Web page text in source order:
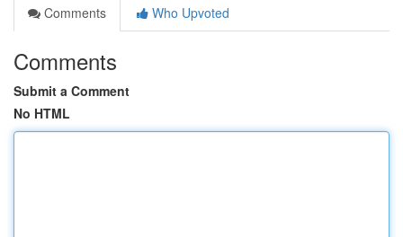
Comments
Who Upvoted
Comments
Submit a Comment
No HTML